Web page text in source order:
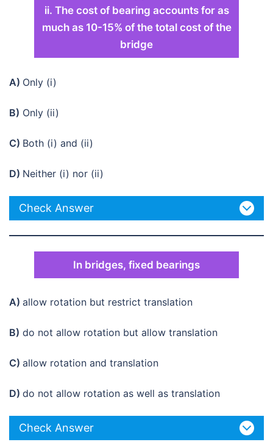
ii. The cost of bearing accounts for as
much as 10-15% of the total cost of the
bridge
A) Only (i)
B) Only (ii)
C) Both (i) and (ii)
D) Neither (i) nor (ii)
Check Answer
In bridges, fixed bearings
A) allow rotation but restrict translation
B) do not allow rotation but allow translation
C) allow rotation and translation
D) do not allow rotation as well as translation
Check Answer